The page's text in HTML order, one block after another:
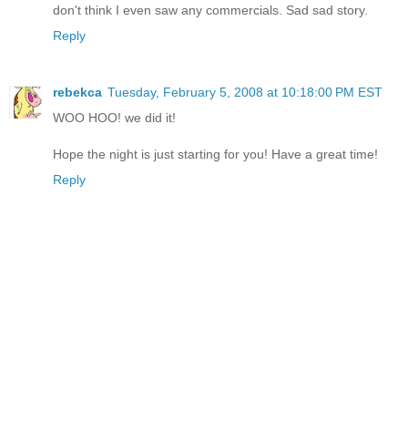
don't think I even saw any commercials. Sad sad story.
Reply
rebekca Tuesday, February 5, 2008 at 10:18:00 PM EST
WOO HOO! we did it!
Hope the night is just starting for you! Have a great time!
Reply